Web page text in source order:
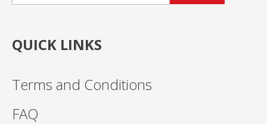
QUICK LINKS
Terms and Conditions
FAQ